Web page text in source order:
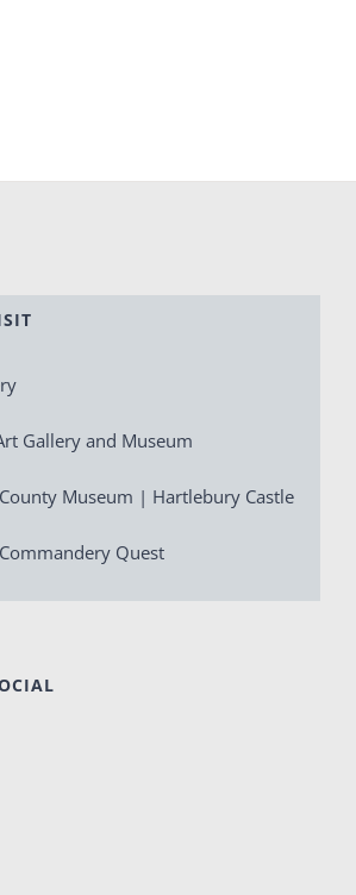
Gallery and Museum
Museum | Hartlebury Castle
Quest